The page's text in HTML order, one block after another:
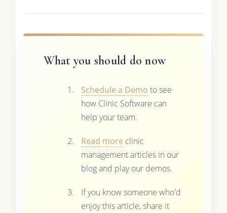
What you should do now
Schedule a Demo to see
how Clinic Software can
help your team.
Read more clinic
management articles in our
blog and play our demos.
If you know someone who'd
enjoy this article, share it